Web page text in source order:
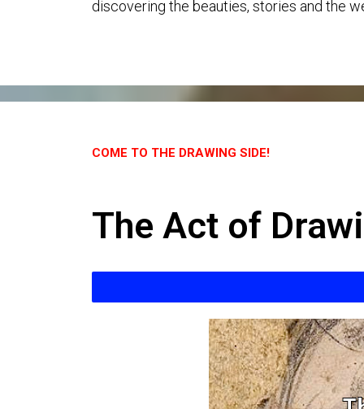
discovering the beauties, stories and the
COME TO THE DRAWING SIDE!
The Act of